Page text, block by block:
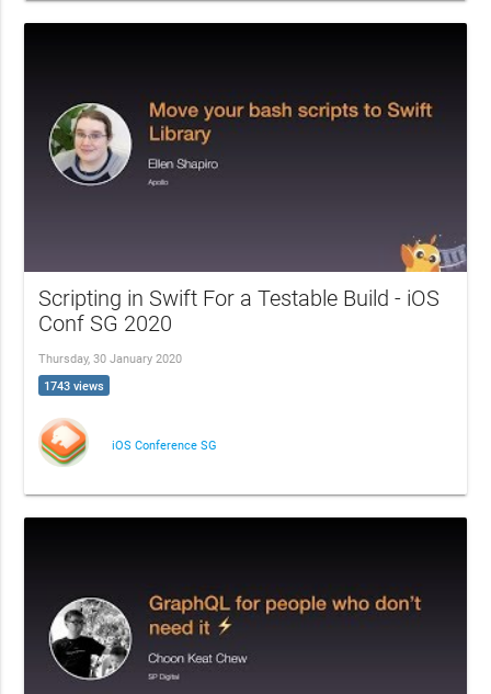
Scripting in Swift For a Testable Build - iOS
Conf SG 2020
Thursday, 30 January 2020
1743 views
iOS Conference SG